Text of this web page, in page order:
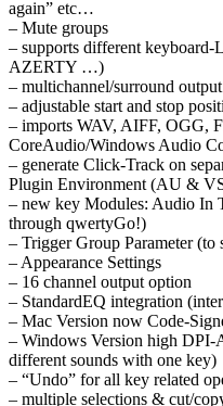
again” etc…
– Mute groups
– supports different
AZERTY …)
– multichannel/surround
– adjustable start and stop
– imports WAV, AIFF, OGG,
CoreAudio/Windows Audio
– generate Click-Track on
Plugin Environment (AU &
– new key Modules: Audio
through qwertyGo!)
– Trigger Group Parameter (to
– Appearance Settings
– 16 channel output option
– StandardEQ integration
– Mac Version now Code-
– Windows Version high DPI-
different sounds with one key)
– “Undo” for all key related
– multiple selections & cut/